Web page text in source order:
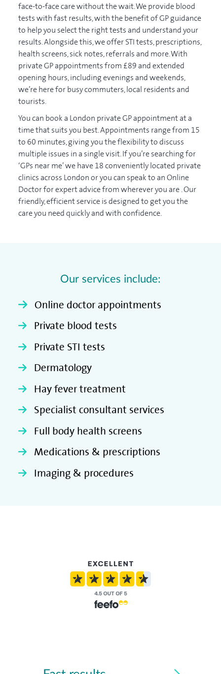
face-to-face care without the wait. We provide blood
tests with fast results, with the benefit of GP guidance
to help you select the right tests and understand your
results. Alongside this, we offer STI tests, prescriptions,
health screens, sick notes, referrals and more. With
private GP appointments from £89 and extended
opening hours, including evenings and weekends,
we’re here for busy commuters, local residents and
tourists.
You can book a London private GP appointment at a
time that suits you best. Appointments range from 15
to 60 minutes, giving you the flexibility to discuss
multiple issues in a single visit. If you’re searching for
‘GPs near me’ we have 18 conveniently located private
clinics across London or you can speak to an Online
Doctor for expert advice from wherever you are . Our
friendly, efficient service is designed to get you the
care you need quickly and with confidence.
Our services include:
Online doctor appointments
Private blood tests
Private STI tests
Dermatology
Hay fever treatment
Specialist consultant services
Full body health screens
Medications & prescriptions
Imaging & procedures